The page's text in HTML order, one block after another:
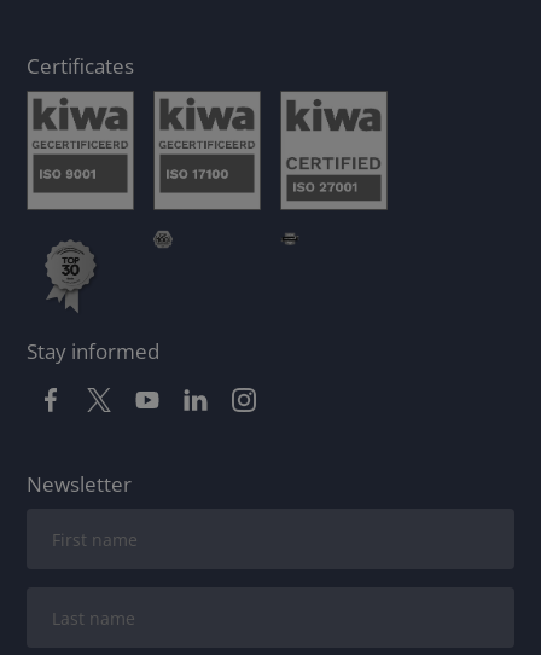
Certificates
Stay informed
Newsletter